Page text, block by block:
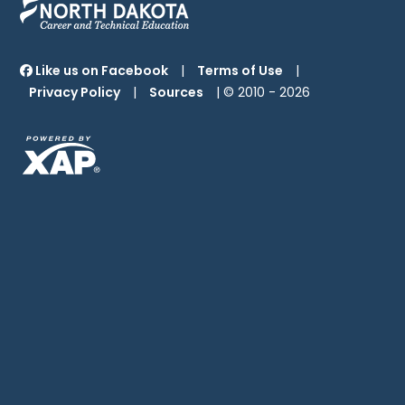
Like us on Facebook | Terms of Use
|
Privacy Policy
| Sources | © 2010 -2026